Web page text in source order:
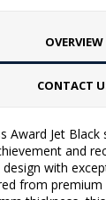
OVERVIEW
CONTACT
Award Jet
and
with
from premium